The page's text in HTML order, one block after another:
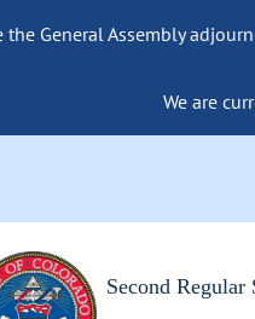
the General Assembly
We are
Second Regular